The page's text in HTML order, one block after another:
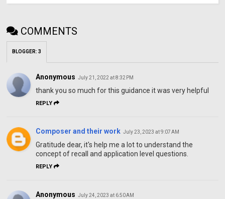
COMMENTS
BLOGGER:3
Anonymous July 21, 2022 at 8:32 PM
thank you so much for this guidance it was very helpful
REPLY
Composer and their work July 23, 2023 at 9:07 AM
Gratitude dear, it's help me a lot to understand the
concept of recall and application level questions.
REPLY
Anonymous July 24, 2023 at 6:50 AM